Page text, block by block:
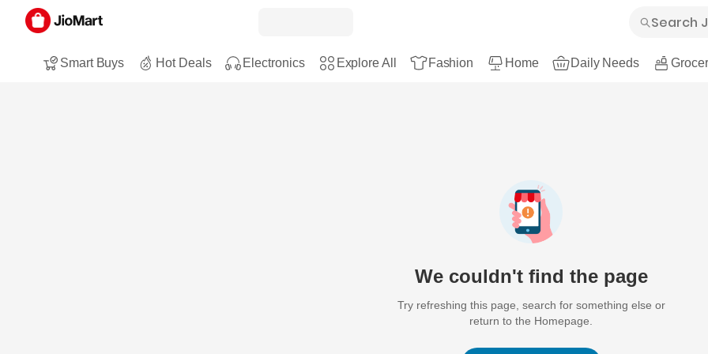
Smart Buys Hot Deals Electronics Explore All Fashion Home Daily Needs
We couldn't find the page
Try refreshing this page, search for something else or
return to the Homepage.